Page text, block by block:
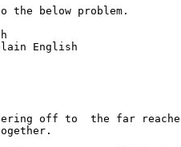
the below problem.
English
off to  the far